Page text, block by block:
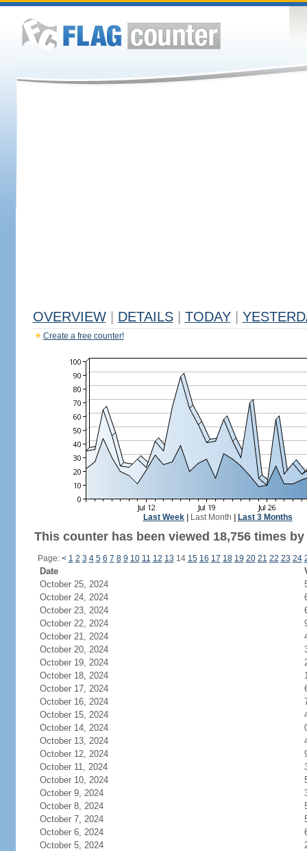
OVERVIEW DETAILS TODAY
Create a free counter!
Last Week| Last Month Last 3 Months
This counter has been viewed 18,756 times
Page: < 1 2 3 4 5 6 7 8 9 10 11 12 13 14 15 16 17 18 19 20 21 22 23 24
Date
October 25, 2024
October 24, 2024
October 23, 2024
October 22, 2024
October 21, 2024
October 20, 2024
October 19, 2024
October 18, 2024
October 17, 2024
October 16, 2024
October 15, 2024
October 14, 2024
October 13, 2024
October 12, 2024
October 11, 2024
October 10, 2024
October 9, 2024
October 8, 2024
October 7, 2024
October 6, 2024
October 5, 2024